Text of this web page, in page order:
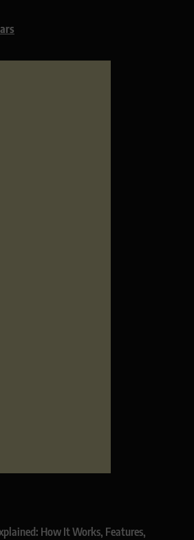
How It Works, Features,